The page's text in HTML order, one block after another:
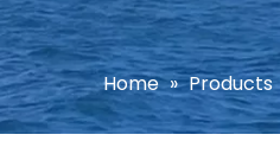
Home » Products